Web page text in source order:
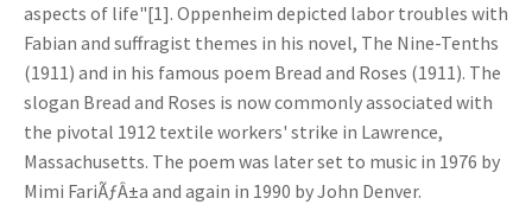
aspects of life"[1]. Oppenheim depicted labor troubles with
Fabian and suffragist themes in his novel, The Nine-Tenths
(1911) and in his famous poem Bread and Roses (1911). The
slogan Bread and Roses is now commonly associated with
the pivotal 1912 textile workers' strike in Lawrence,
Massachusetts. The poem was later set to music in 1976 by
Mimi FariÃƒÂ±a and again in 1990 by John Denver.